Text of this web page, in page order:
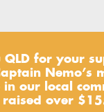
QLD for your
Nemo’s
in our local
raised over